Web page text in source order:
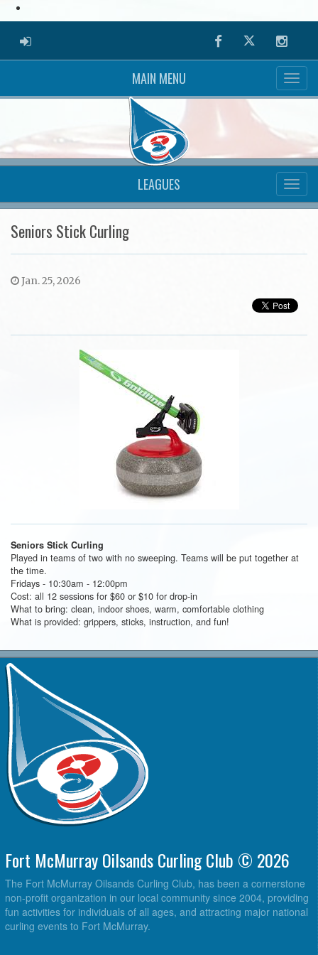
ADMIN LOGIN FacebookTwitter
MAIN MENU
LEAGUES
Seniors Stick Curling
Jan. 25, 2026
Seniors Stick Curling
Played in teams of two with no sweeping. Teams will be put together at
the time.
Fridays - 10:30am - 12:00pm
Cost: all 12 sessions for $60 or $10 for drop-in
What to bring: clean, indoor shoes, warm, comfortable clothing
What is provided: grippers, sticks, instruction, and fun!
Fort McMurray Oilsands Curling Club © 2026
The Fort McMurray Oilsands Curling Club, has been a cornerstone
non-profit organization in our local community since 2004, providing
fun activities for individuals of all ages, and attracting major national
curling events to Fort McMurray.